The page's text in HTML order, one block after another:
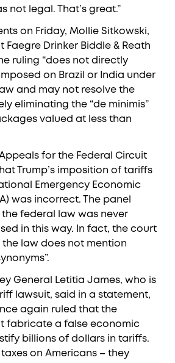
not legal. That’s great.”
on Friday, Mollie Sitkowski,
Drinker Biddle & Reath
ruling “does not directly
on Brazil or India under
and may not resolve the
eliminating the “de minimis”
valued at less than
Appeals for the Federal Circuit
Trump’s imposition of tariffs
Emergency Economic
was incorrect. The panel
federal law was never
in this way. In fact, the court
law does not mention
General Letitia James, who is
lawsuit, said in a statement,
again ruled that the
fabricate a false economic
billions of dollars in tariffs.
taxes on Americans – they